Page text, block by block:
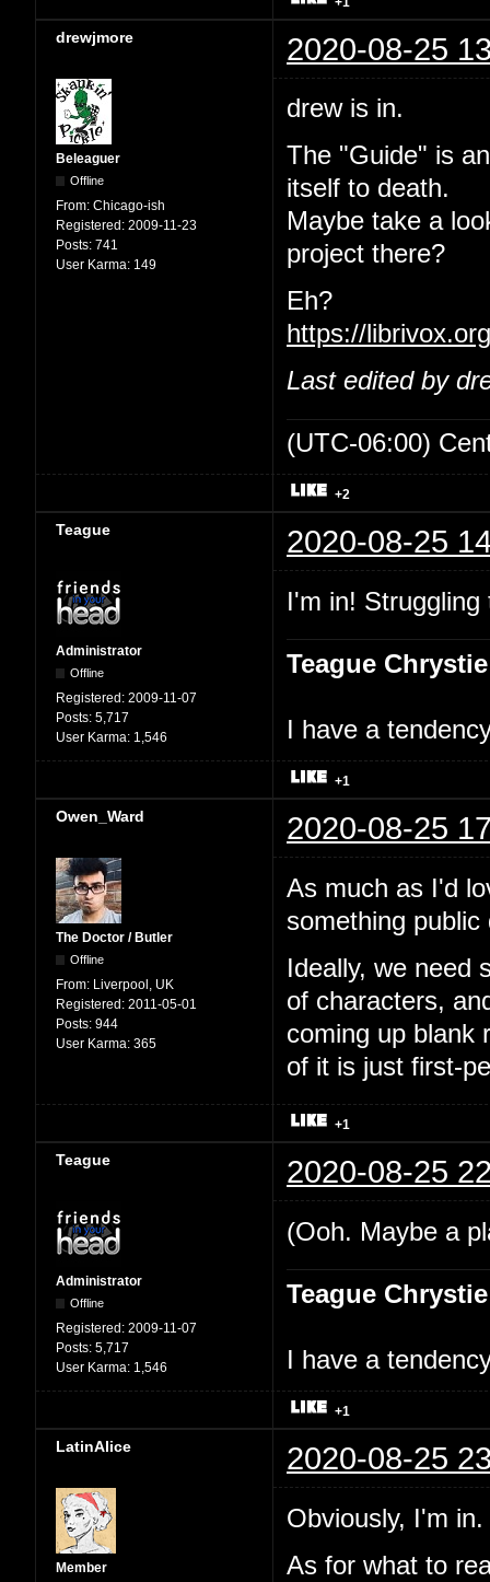
drewjmore 2020-08-25
Beleaguer
Offline
From: Chicago-ish
Registered: 2009-11-23
Posts: 741
User Karma: 149
drew is in.
The "Guide" is
itself to death.
Maybe take a
project there?
Eh?
https://
Last edited by
(UTC-06:00)
+2
Teague 2020-08-25
Administrator
Offline
Registered: 2009-11-07
Posts: 5,717
User Karma: 1,546
I'm in!
Teague Chrystie
I have a
+1
Owen_Ward 2020-08-25
The Doctor / Butler
Offline
From: Liverpool, UK
Registered: 2011-05-01
Posts: 944
User Karma: 365
As much as I'd
something public
Ideally, we need
of characters,
coming up blank
of it is just first-
+1
Teague 2020-08-25
Administrator
Offline
Registered: 2009-11-07
Posts: 5,717
User Karma: 1,546
(Ooh. Maybe a
Teague Chrystie
I have a
+1
LatinAlice 2020-08-25
Member
Obviously, I'm in.
As for what to